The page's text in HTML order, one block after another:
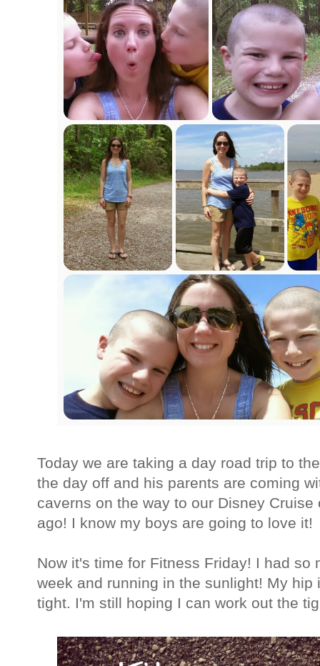
Today we are taking a day road trip to
the day off and his parents are coming
caverns on the way to our Disney
ago! I know my boys are going to love it!
Now it's time for Fitness Friday! I had so
week and running in the sunlight! My
tight. I'm still hoping I can work out the